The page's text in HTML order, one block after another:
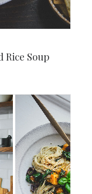
Soup